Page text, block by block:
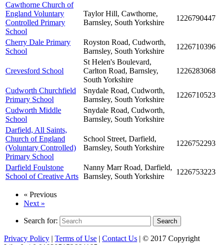
Cawthorne Church of
England Voluntary
Controlled Primary
School
Taylor Hill, Cawthorne,
Barnsley, South Yorkshire
1226790447
Cherry Dale Primary
School
Royston Road, Cudworth,
Barnsley, South Yorkshire
1226710396
Crevesford School
St Helen's Boulevard,
Carlton Road, Barnsley,
South Yorkshire
1226283068
Cudworth Churchfield
Primary School
Snydale Road, Cudworth,
Barnsley, South Yorkshire
1226710523
Cudworth Middle
School
Snydale Road, Cudworth,
Barnsley, South Yorkshire
Darfield, All Saints,
Church of England
(Voluntary Controlled)
Primary School
School Street, Darfield,
Barnsley, South Yorkshire
1226752293
Darfield Foulstone
School of Creative Arts
Nanny Marr Road, Darfield,
Barnsley, South Yorkshire
1226753223
« Previous
Next »
Search for: Search
Privacy Policy | Terms of Use | Contact Us | © 2017 Copyright